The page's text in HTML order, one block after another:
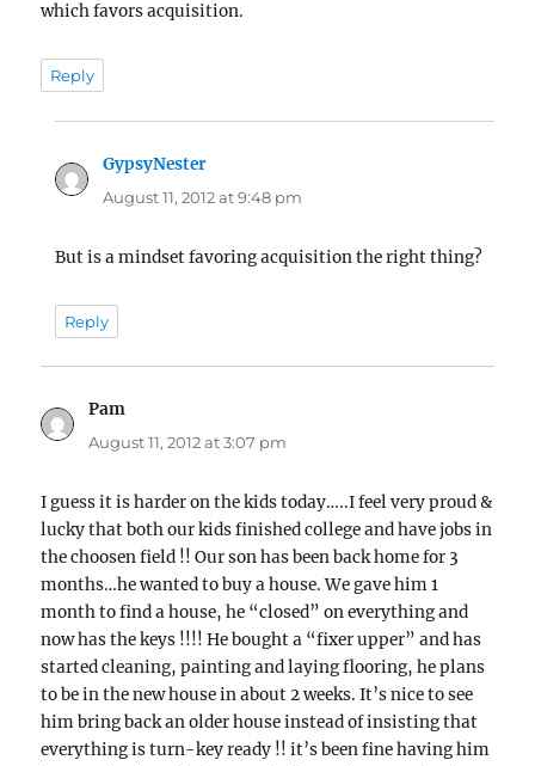
which favors acquisition.
Reply
GypsyNestersays:
August 11, 2012 at 9:48 pm
But is a mindset favoring acquisition the right thing?
Reply
Pam
August 11, 2012 at 3:07 pm
I guess it is harder on the kids today…..I feel very proud &
lucky that both our kids finished college and have jobs in
the choosen field !! Our son has been back home for 3
months…he wanted to buy a house. We gave him 1
month to find a house, he “closed” on everything and
now has the keys !!!! He bought a “fixer upper” and has
started cleaning, painting and laying flooring, he plans
to be in the new house in about 2 weeks. It’s nice to see
him bring back an older house instead of insisting that
everything is turn-key ready !! it’s been fine having him